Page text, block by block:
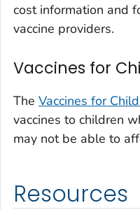
cost information and
vaccine providers.
Vaccines for
The Vaccines for
vaccines to children
may not be able to
Resources